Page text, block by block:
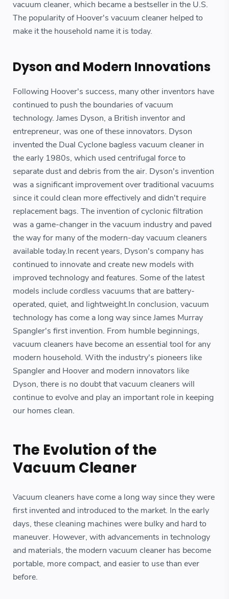
vacuum cleaner, which became a bestseller in the U.S.
The popularity of Hoover's vacuum cleaner helped to
make it the household name it is today.
Dyson and Modern Innovations
Following Hoover's success, many other inventors have
continued to push the boundaries of vacuum
technology. James Dyson, a British inventor and
entrepreneur, was one of these innovators. Dyson
invented the Dual Cyclone bagless vacuum cleaner in
the early 1980s, which used centrifugal force to
separate dust and debris from the air. Dyson's invention
was a significant improvement over traditional vacuums
since it could clean more effectively and didn't require
replacement bags. The invention of cyclonic filtration
was a game-changer in the vacuum industry and paved
the way for many of the modern-day vacuum cleaners
available today.In recent years, Dyson's company has
continued to innovate and create new models with
improved technology and features. Some of the latest
models include cordless vacuums that are battery-
operated, quiet, and lightweight.In conclusion, vacuum
technology has come a long way since James Murray
Spangler's first invention. From humble beginnings,
vacuum cleaners have become an essential tool for any
modern household. With the industry's pioneers like
Spangler and Hoover and modern innovators like
Dyson, there is no doubt that vacuum cleaners will
continue to evolve and play an important role in keeping
our homes clean.
The Evolution of the
Vacuum Cleaner
Vacuum cleaners have come a long way since they were
first invented and introduced to the market. In the early
days, these cleaning machines were bulky and hard to
maneuver. However, with advancements in technology
and materials, the modern vacuum cleaner has become
portable, more compact, and easier to use than ever
before.